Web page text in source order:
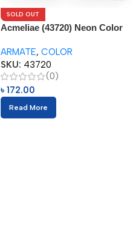
SOLD OUT
Acmeliae (43720) Neon Color
ARMATE, COLOR
SKU: 43720
(0)
৳ 172.00
Read More